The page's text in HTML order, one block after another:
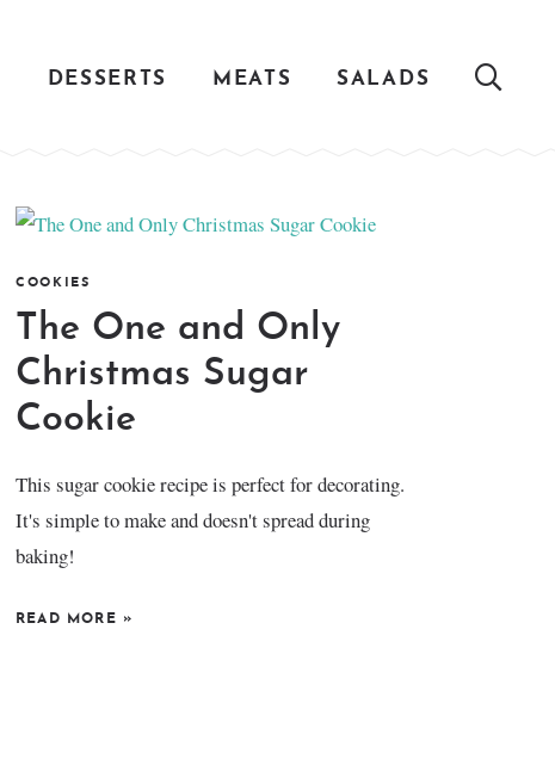
DESSERTS MEATS SALADS
COOKIES
The One and Only
Christmas Sugar
Cookie
This sugar cookie recipe is perfect for decorating.
It's simple to make and doesn't spread during
baking!
READ MORE »